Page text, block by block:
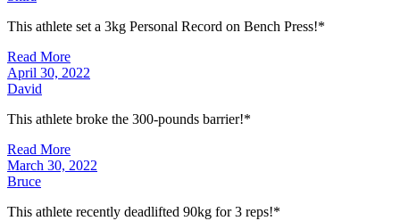
This athlete set a 3kg Personal Record on Bench Press!*
Read More
April 30, 2022
David
This athlete broke the 300-pounds barrier!*
Read More
March 30, 2022
Bruce
This athlete recently deadlifted 90kg for 3 reps!*